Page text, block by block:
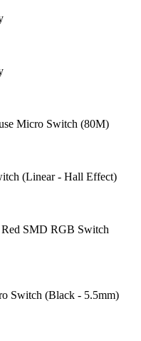
Micro Switch (80M)
(Linear - Hall Effect)
SMD RGB Switch
Switch (Black - 5.5mm)